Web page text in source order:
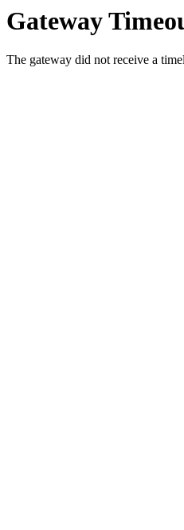
Gateway
The gateway did not receive a